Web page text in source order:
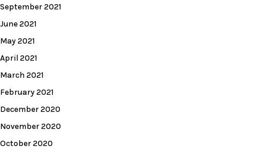
September 2021
June 2021
May 2021
April 2021
March 2021
February 2021
December 2020
November 2020
October 2020